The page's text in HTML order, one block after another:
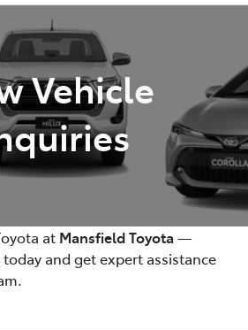
(03) 5775 1777
(03) 5775 1777
Vehicle
at Mansfield Toyota —
and get expert assistance